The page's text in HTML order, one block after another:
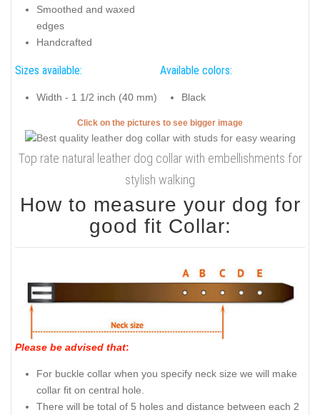
Smoothed and waxed
edges
Handcrafted
Sizes available:
Width - 1 1/2 inch (40 mm)
Available colors:
Black
Click on the pictures to see bigger image
Top rate natural leather dog collar with embellishments for
stylish walking
How to measure your dog for
good fit Collar:
Please be advised that:
For buckle collar when you specify neck size we will make
collar fit on central hole.
There will be total of 5 holes and distance between each 2